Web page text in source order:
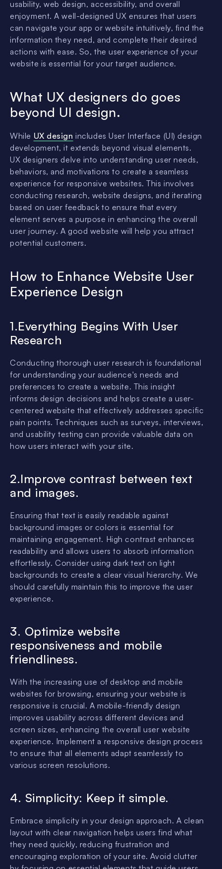
usability, web design, accessibility, and overall
enjoyment. A well-designed UX ensures that users
can navigate your app or website intuitively, find the
information they need, and complete their desired
actions with ease. So, the user experience of your
website is essential for your target audience.
What UX designers do goes
beyond UI design.
While UX design includes User Interface (UI) design
development, it extends beyond visual elements.
UX designers delve into understanding user needs,
behaviors, and motivations to create a seamless
experience for responsive websites. This involves
conducting research, website designs, and iterating
based on user feedback to ensure that every
element serves a purpose in enhancing the overall
user journey. A good website will help you attract
potential customers.
How to Enhance Website User
Experience Design
1.Everything Begins With User
Research
Conducting thorough user research is foundational
for understanding your audience's needs and
preferences to create a website. This insight
informs design decisions and helps create a user-
centered website that effectively addresses specific
pain points. Techniques such as surveys, interviews,
and usability testing can provide valuable data on
how users interact with your site.
2.Improve contrast between text
and images.
Ensuring that text is easily readable against
background images or colors is essential for
maintaining engagement. High contrast enhances
readability and allows users to absorb information
effortlessly. Consider using dark text on light
backgrounds to create a clear visual hierarchy. We
should carefully maintain this to improve the user
experience.
3. Optimize website
responsiveness and mobile
friendliness.
With the increasing use of desktop and mobile
websites for browsing, ensuring your website is
responsive is crucial. A mobile-friendly design
improves usability across different devices and
screen sizes, enhancing the overall user website
experience. Implement a responsive design process
to ensure that all elements adapt seamlessly to
various screen resolutions.
4. Simplicity: Keep it simple.
Embrace simplicity in your design approach. A clean
layout with clear navigation helps users find what
they need quickly, reducing frustration and
encouraging exploration of your site. Avoid clutter